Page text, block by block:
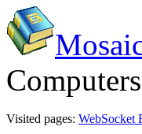
Visited pages: WebSocket